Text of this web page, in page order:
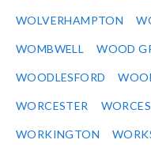
WOLVERHAMPTON
WOMBWELL WOOD
WOODLESFORD
WORCESTER
WORKINGTON